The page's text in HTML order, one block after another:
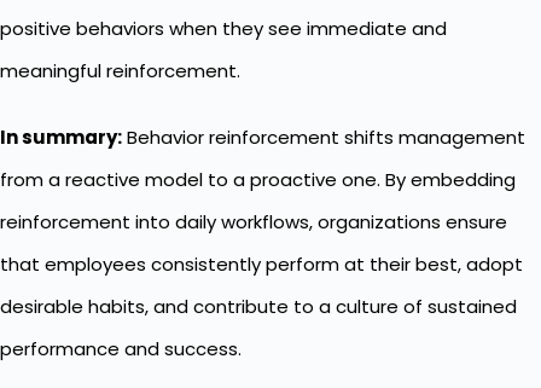
positive behaviors when they see immediate and
meaningful reinforcement.
In summary:Behavior reinforcement shifts management
from a reactive model to a proactive one. By embedding
reinforcement into daily workflows, organizations ensure
that employees consistently perform at their best, adopt
desirable habits, and contribute to a culture of sustained
performance and success.